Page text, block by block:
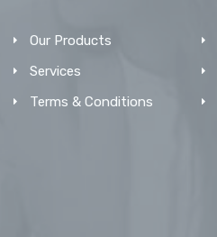
Our Products
Services
Terms & Conditions